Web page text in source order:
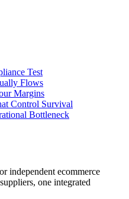
Test
Flows
Margins
Control Survival
Bottleneck
independent ecommerce
one integrated